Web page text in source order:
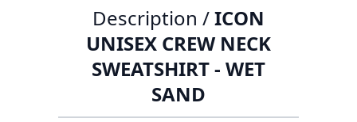
Description /ICON
UNISEX CREW NECK
SWEATSHIRT - WET
SAND